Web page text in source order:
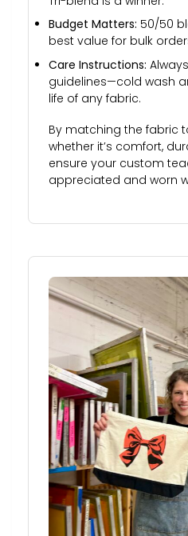
Budget Matters: 50/50
best value for bulk
Care Instructions:
guidelines—cold wash
life of any fabric.
By matching the fabric
whether it’s comfort,
ensure your custom
appreciated and worn